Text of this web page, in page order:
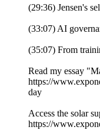
(29:36) Jensen's
(33:07) AI
(35:07) From
Read my essay
https://
day
Access the solar
https://